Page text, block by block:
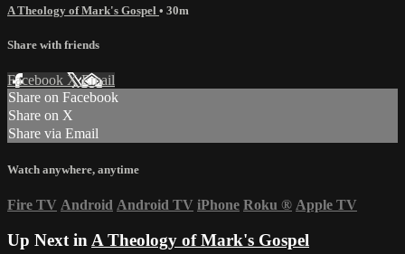
A Theology of Mark's Gospel • 30m
Share with friends
Facebook XEmail
Share on Facebook
Share on X
Share via Email
Watch anywhere, anytime
Fire TV Android Android TV iPhone Roku ® Apple TV
Up Next in A Theology of Mark's Gospel